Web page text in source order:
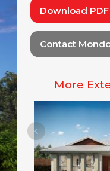
Download PDF
Contact
More